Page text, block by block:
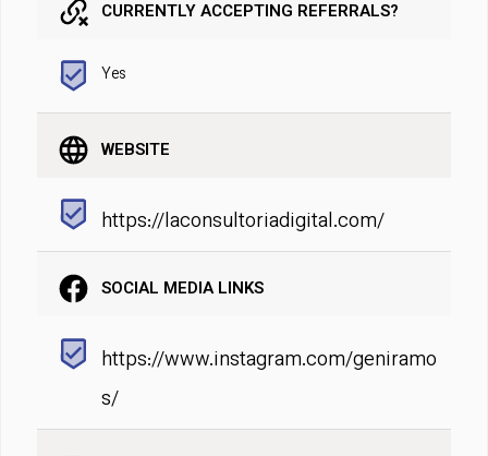
CURRENTLY ACCEPTING REFERRALS?
Yes
WEBSITE
https://laconsultoriadigital.com/
SOCIAL MEDIA LINKS
https://www.instagram.com/geniramo
s/